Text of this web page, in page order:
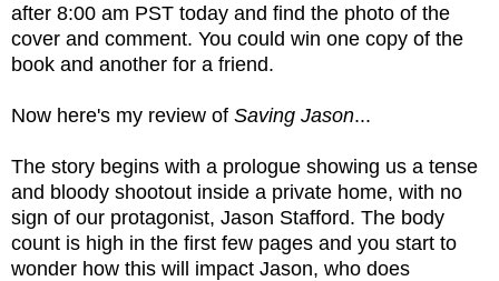
after 8:00 am PST today and find the photo of the
cover and comment. You could win one copy of the
book and another for a friend.
Now here's my review of Saving Jason...
The story begins with a prologue showing us a tense
and bloody shootout inside a private home, with no
sign of our protagonist, Jason Stafford. The body
count is high in the first few pages and you start to
wonder how this will impact Jason, who does